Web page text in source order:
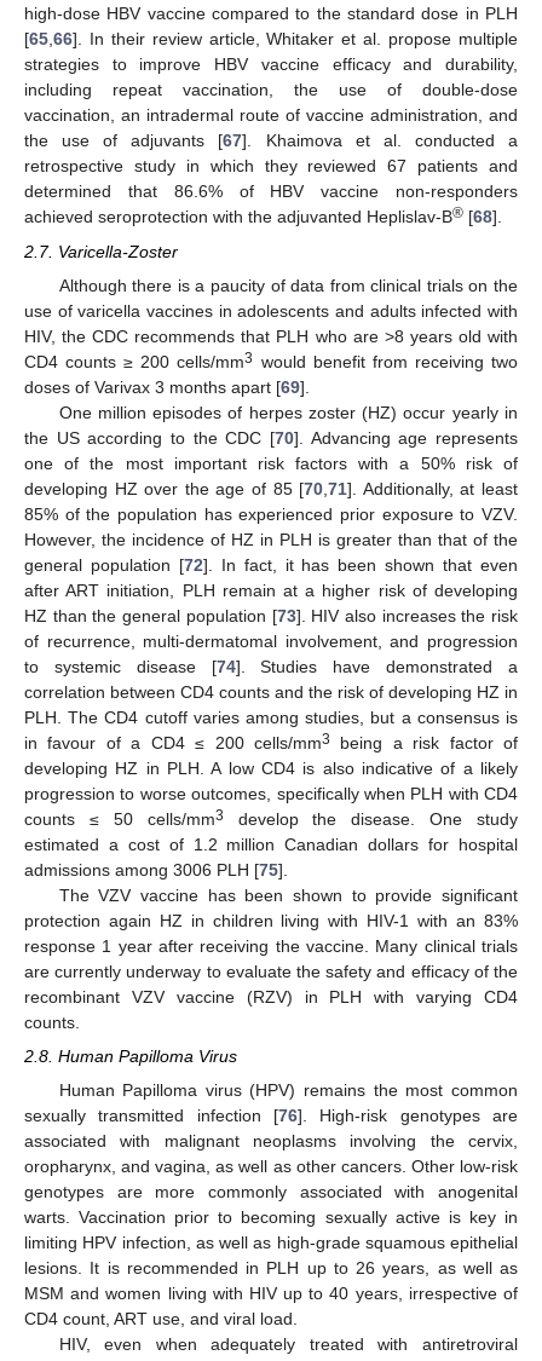
high-dose HBV vaccine compared to the standard dose in PLH
[65,66]. In their review article, Whitaker et al. propose multiple
strategies to improve HBV vaccine efficacy and durability,
including repeat vaccination, the use of double-dose
vaccination, an intradermal route of vaccine administration, and
the use of adjuvants [67]. Khaimova et al. conducted a
retrospective study in which they reviewed 67 patients and
determined that 86.6% of HBV vaccine non-responders
achieved seroprotection with the adjuvanted Heplislav-B® [68].
2.7. Varicella-Zoster
Although there is a paucity of data from clinical trials on the
use of varicella vaccines in adolescents and adults infected with
HIV, the CDC recommends that PLH who are >8 years old with
CD4 counts ≥ 200 cells/mm3 would benefit from receiving two
doses of Varivax 3 months apart [69].
One million episodes of herpes zoster (HZ) occur yearly in
the US according to the CDC [70]. Advancing age represents
one of the most important risk factors with a 50% risk of
developing HZ over the age of 85 [70 ,71]. Additionally, at least
85% of the population has experienced prior exposure to VZV.
However, the incidence of HZ in PLH is greater than that of the
general population [72]. In fact, it has been shown that even
after ART initiation, PLH remain at a higher risk of developing
HZ than the general population [73]. HIV also increases the risk
of recurrence, multi-dermatomal involvement, and progression
to systemic disease [74]. Studies have demonstrated a
correlation between CD4 counts and the risk of developing HZ in
PLH. The CD4 cutoff varies among studies, but a consensus is
in favour of a CD4 ≤ 200 cells/mm3
being a risk factor of
developing HZ in PLH. A low CD4 is also indicative of a likely
progression to worse outcomes, specifically when PLH with CD4
counts ≤ 50 cells/mm3
develop the disease. One study
estimated a cost of 1.2 million Canadian dollars for hospital
admissions among 3006 PLH [75].
The VZV vaccine has been shown to provide significant
protection again HZ in children living with HIV-1 with an 83%
response 1 year after receiving the vaccine. Many clinical trials
are currently underway to evaluate the safety and efficacy of the
recombinant VZV vaccine (RZV) in PLH with varying CD4
counts.
2.8. Human Papilloma Virus
Human Papilloma virus (HPV) remains the most common
sexually transmitted infection [76]. High-risk genotypes are
associated with malignant neoplasms involving the cervix,
oropharynx, and vagina, as well as other cancers. Other low-risk
genotypes are more commonly associated with anogenital
warts. Vaccination prior to becoming sexually active is key in
limiting HPV infection, as well as high-grade squamous epithelial
lesions. It is recommended in PLH up to 26 years, as well as
MSM and women living with HIV up to 40 years, irrespective of
CD4 count, ART use, and viral load.
HIV, even when adequately treated with antiretroviral